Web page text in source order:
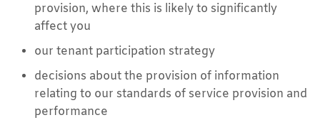
provision, where this is likely to significantly
affect you
our tenant participation strategy
decisions about the provision of information
relating to our standards of service provision and
performance